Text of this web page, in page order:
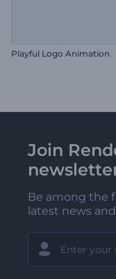
Playful Logo Animation
Join
Be among the
latest news